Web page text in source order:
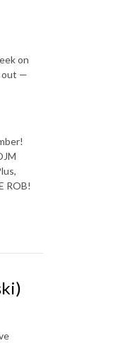
on
out —
ROB!